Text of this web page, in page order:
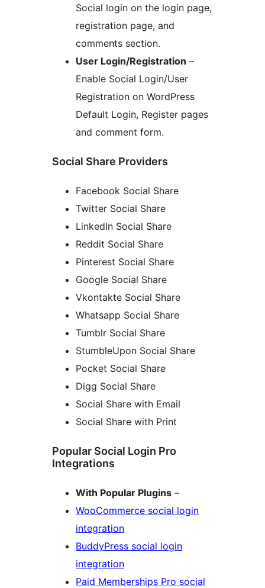
Social login on the login page,
registration page, and
comments section.
User Login/Registration –
Enable Social Login/User
Registration on WordPress
Default Login, Register pages
and comment form.
Social Share Providers
Facebook Social Share
Twitter Social Share
LinkedIn Social Share
Reddit Social Share
Pinterest Social Share
Google Social Share
Vkontakte Social Share
Whatsapp Social Share
Tumblr Social Share
StumbleUpon Social Share
Pocket Social Share
Digg Social Share
Social Share with Email
Social Share with Print
Popular Social Login Pro
Integrations
With Popular Plugins –
WooCommerce social login
integration
BuddyPress social login
integration
Paid Memberships Pro social